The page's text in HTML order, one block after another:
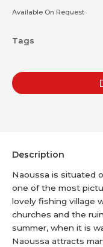
Available On Request
Tags
Description
Naoussa is situated
one of the most
lovely fishing village
churches and the
summer, when it is
Naoussa attracts